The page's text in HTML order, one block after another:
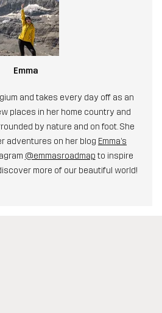
Emma
and takes every day off as an
places in her home country and
by nature and on foot. She
adventures on her blog Emma’s
@emmasroadmap to inspire
more of our beautiful world!